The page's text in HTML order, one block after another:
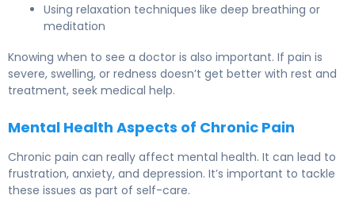
Using relaxation techniques like deep breathing or
meditation
Knowing when to see a doctor is also important. If pain is
severe, swelling, or redness doesn’t get better with rest and
treatment, seek medical help.
Mental Health Aspects of Chronic Pain
Chronic pain can really affect mental health. It can lead to
frustration, anxiety, and depression. It’s important to tackle
these issues as part of self-care.